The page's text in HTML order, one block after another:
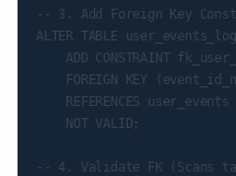
-- 3. Add Foreign Key
ALTER TABLE user_events_log
ADD CONSTRAINT
FOREIGN KEY
REFERENCES user_events
    NOT VALID;
-- 4. Validate FK (Scans